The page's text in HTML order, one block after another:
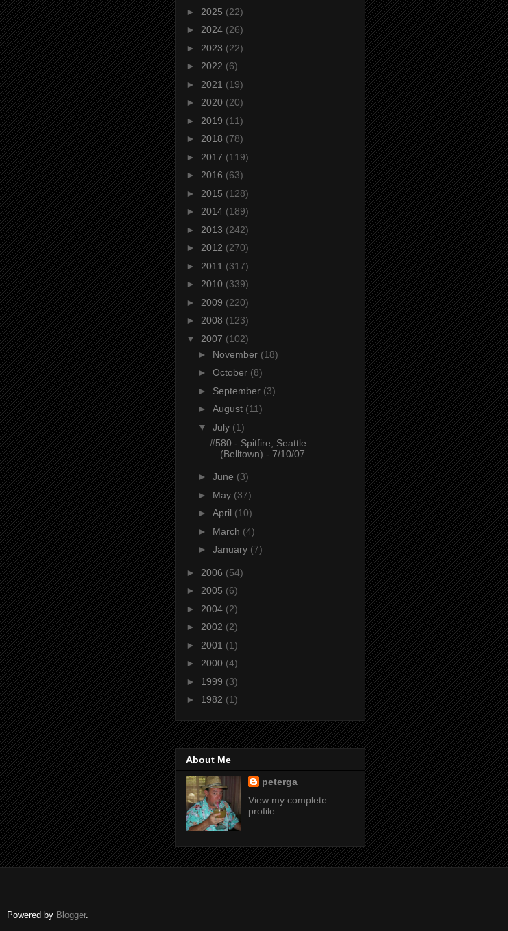
► 2025 (22)
► 2024 (26)
► 2023 (22)
► 2022 (6)
► 2021 (19)
► 2020 (20)
► 2019 (11)
► 2018 (78)
► 2017 (119)
► 2016 (63)
► 2015 (128)
► 2014 (189)
► 2013 (242)
► 2012 (270)
► 2011 (317)
► 2010 (339)
► 2009 (220)
► 2008 (123)
▼ 2007 (102)
► November (18)
► October (8)
► September (3)
► August (11)
▼ July (1)
#580 - Spitfire, Seattle
(Belltown) - 7/10/07
► June (3)
► May (37)
► April (10)
► March (4)
► January (7)
► 2006 (54)
► 2005 (6)
► 2004 (2)
► 2002 (2)
► 2001 (1)
► 2000 (4)
► 1999 (3)
► 1982 (1)
About Me
peterga
View my complete
profile
Powered by Blogger.